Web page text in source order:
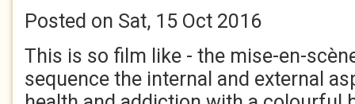
Posted on Sat, 15 Oct 2016
This is so film like - the mise-en-
sequence the internal and external